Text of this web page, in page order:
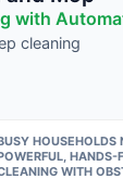
with
cleaning
HOUSEHOLDS
HANDS-
WITH